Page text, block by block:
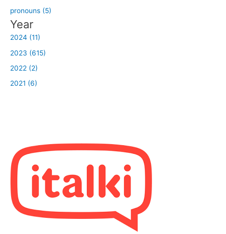
pronouns (5)
Year
2024 (11)
2023 (615)
2022 (2)
2021 (6)